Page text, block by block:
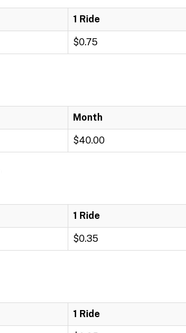
1 Ride
$0.75
Month
$40.00
1 Ride
$0.35
1 Ride